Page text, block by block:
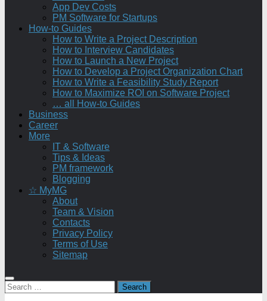
App Dev Costs
PM Software for Startups
How-to Guides
How to Write a Project Description
How to Interview Candidates
How to Launch a New Project
How to Develop a Project Organization Chart
How to Write a Feasibility Study Report
How to Maximize ROI on Software Project
… all How-to Guides
Business
Career
More
IT & Software
Tips & Ideas
PM framework
Blogging
☆ MyMG
About
Team & Vision
Contacts
Privacy Policy
Terms of Use
Sitemap
Search
for: